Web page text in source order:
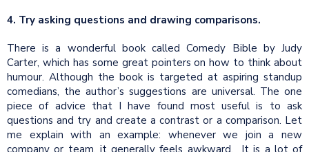
4. Try asking questions and drawing comparisons.
There is a wonderful book called Comedy Bible by Judy
Carter, which has some great pointers on how to think about
humour. Although the book is targeted at aspiring standup
comedians, the author’s suggestions are universal. The one
piece of advice that I have found most useful is to ask
questions and try and create a contrast or a comparison. Let
me explain with an example: whenever we join a new